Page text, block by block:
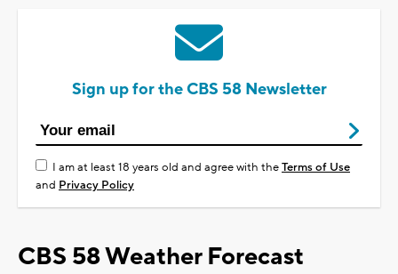
Sign up for the CBS 58 Newsletter
I am at least 18 years old and agree with theTerms of Use
and Privacy Policy
CBS 58 Weather Forecast